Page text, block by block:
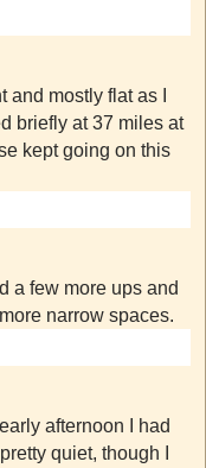
mostly flat as I
briefly at 37 miles at
kept going on this
a few more ups and
narrow spaces.
afternoon I had
quiet, though I